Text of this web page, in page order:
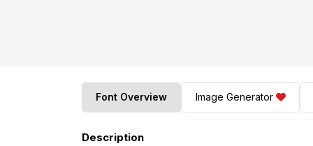
Font Overview Image Generator
Description